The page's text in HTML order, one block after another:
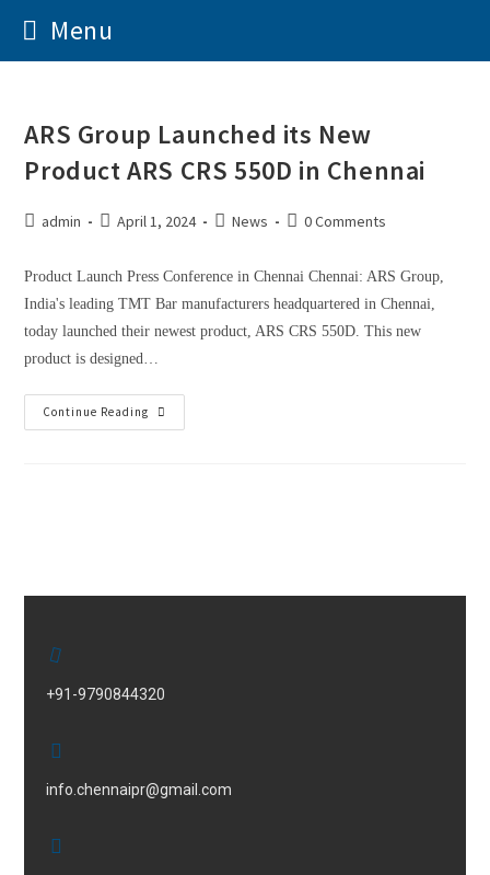
Menu
ARS Group Launched its New
Product ARS CRS 550D in Chennai
admin April 1, 2024 News 0 Comments
Product Launch Press Conference in Chennai Chennai: ARS Group,
India's leading TMT Bar manufacturers headquartered in Chennai,
today launched their newest product, ARS CRS 550D. This new
product is designed…
Continue Reading
+91-9790844320
info.chennaipr@gmail.com